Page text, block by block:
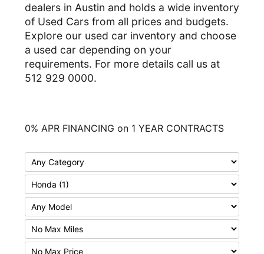
dealers in Austin and holds a wide inventory
of Used Cars from all prices and budgets.
Explore our used car inventory and choose
a used car depending on your
requirements. For more details call us at
512 929 0000.
0% APR FINANCING on 1 YEAR CONTRACTS
i